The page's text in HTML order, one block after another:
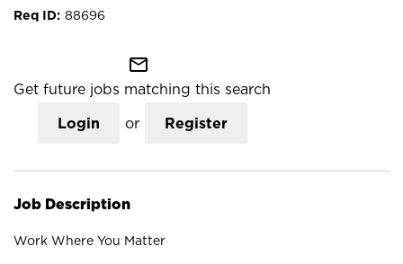
88696
mail_outline
Get future jobs matching this search
Login or Register
Job Description
Work Where You Matter